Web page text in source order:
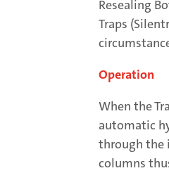
Resealing
Traps
Operation
When the
automatic
through the
columns